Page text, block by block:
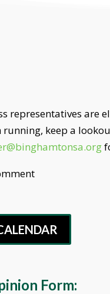
representatives
running, keep a
Form: